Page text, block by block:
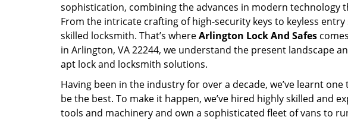
sophistication, combining the advances in modern technology
From the intricate crafting of high-security keys to keyless
skilled locksmith. That’s whereArlington Lock And Safes
in Arlington, VA 22244, we understand the present landscape
apt lock and locksmith solutions.
Having been in the industry for over a decade, we’ve learnt
be the best. To make it happen, we’ve hired highly skilled and
tools and machinery and own a sophisticated fleet of vans to